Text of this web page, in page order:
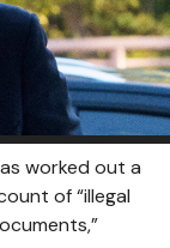
worked out a
of “illegal